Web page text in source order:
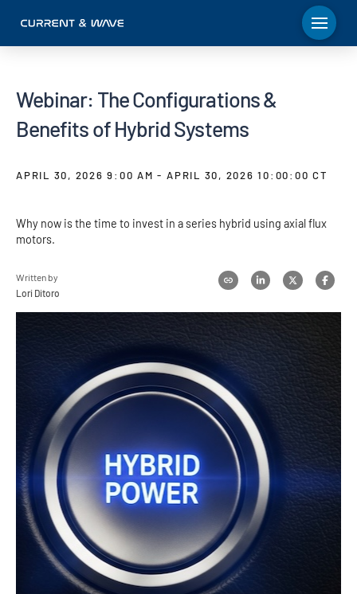
Webinar: The Configurations &
Benefits of Hybrid Systems
APRIL 30, 2026 9:00 AM - APRIL 30, 2026 10:00:00 CT
Why now is the time to invest in a series hybrid using axial flux
motors.
Written by
Lori Ditoro